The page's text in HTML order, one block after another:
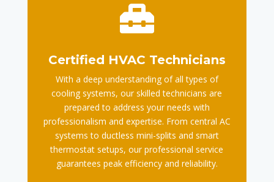

Certified HVAC Technicians
With a deep understanding of all types of
cooling systems, our skilled technicians are
prepared to address your needs with
professionalism and expertise. From central AC
systems to ductless mini-splits and smart
thermostat setups, our professional service
guarantees peak efficiency and reliability.